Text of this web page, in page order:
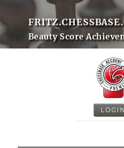
Beauty Score
LOGIN